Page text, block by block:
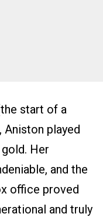
start of a
Aniston played
Her
and the
office proved
and truly